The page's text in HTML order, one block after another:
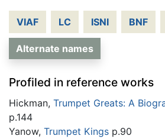
VIAF LC ISNI BNF
Alternate names
Profiled in reference works
Hickman, Trumpet Greats: A
p.144
Yanow, Trumpet Kings p.90